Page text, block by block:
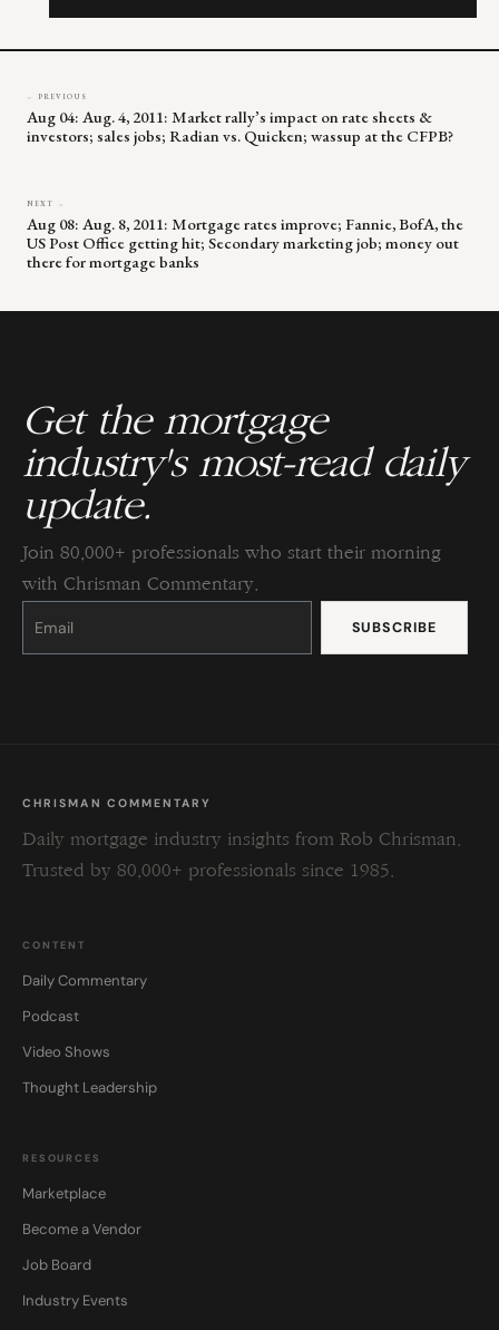
← PREVIOUS
Aug 04: Aug. 4, 2011: Market rally’s impact on rate sheets &
investors; sales jobs; Radian vs. Quicken; wassup at the CFPB?
NEXT →
Aug 08: Aug. 8, 2011: Mortgage rates improve; Fannie, BofA, the
US Post Office getting hit; Secondary marketing job; money out
there for mortgage banks
Get the mortgage
industry's most-read daily
update.
Join 80,000+ professionals who start their morning
with Chrisman Commentary.
Constant
Please
this
CHRISMAN COMMENTARY
Daily mortgage industry insights from Rob Chrisman.
Trusted by 80,000+ professionals since 1985.
CONTENT
Daily Commentary
Podcast
Video Shows
Thought Leadership
RESOURCES
Marketplace
Become a Vendor
Job Board
Industry Events